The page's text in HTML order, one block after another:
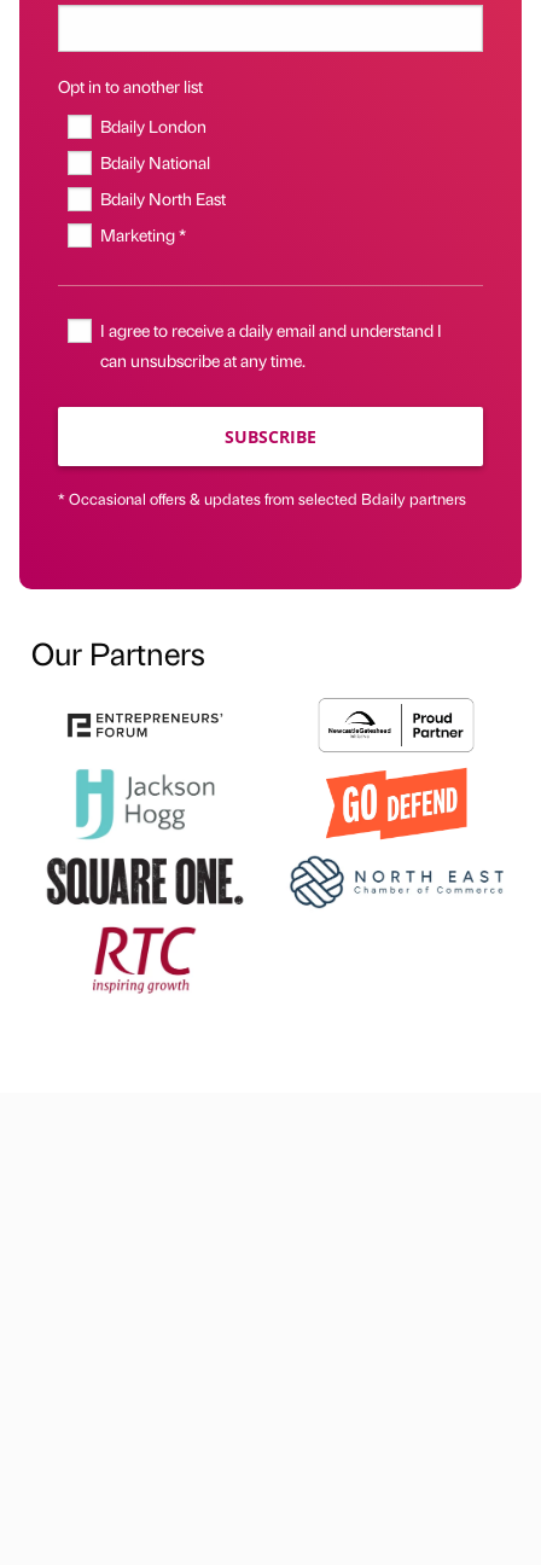
Opt in to another list
Bdaily London
Bdaily National
Bdaily North East
Marketing *
I agree to receive a daily email and understand I
can unsubscribe at any time.
SUBSCRIBE
* Occasional offers & updates from selected Bdaily partners
Our Partners